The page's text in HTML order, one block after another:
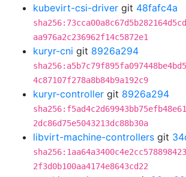
kubevirt-csi-driver git 48fafc4a
aa976a2c236962f14c5872e1
kuryr-cni git 8926a294
4c87107f278a8b84b9a192c9
kuryr-controller git 8926a294
2dc86d75e5043213dc88b30a
libvirt-machine-controllers git
2f3d0b100aa4174e8643cd22